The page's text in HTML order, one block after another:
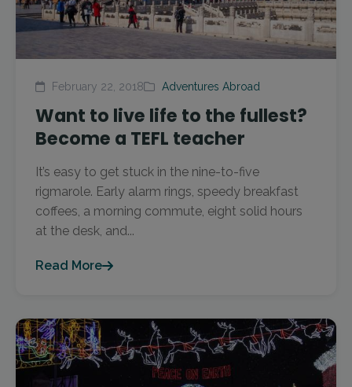
February 22, 2018 Adventures Abroad
Want to live life to the fullest?
Become a TEFL teacher
It’s easy to get stuck in the nine-to-five
rigmarole. Early alarm rings, speedy breakfast
coffees, a morning commute, eight solid hours
at the desk, and...
Read More